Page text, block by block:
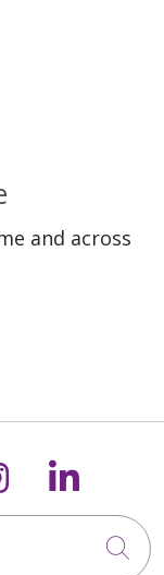
and across
us onus